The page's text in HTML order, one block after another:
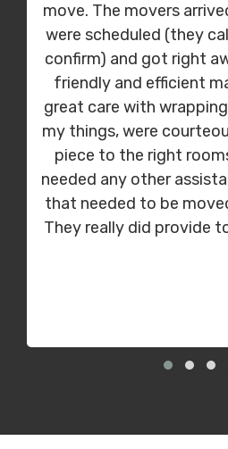
move. The movers
were scheduled (they
confirm) and got right
friendly and efficient
great care with
my things, were
piece to the right
needed any other
that needed to be
They really did provide